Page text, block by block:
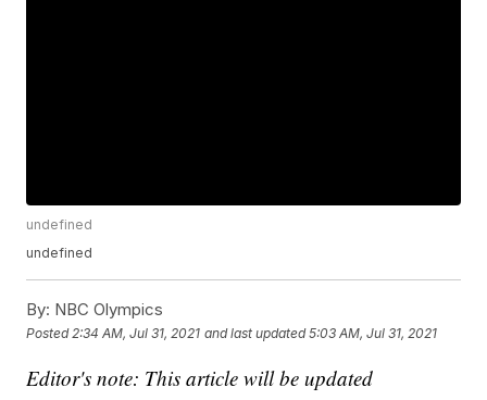
undefined
undefined
By: NBC Olympics
Posted 2:34 AM, Jul 31, 2021 and last updated 5:03 AM, Jul 31, 2021
Editor's note: This article will be updated